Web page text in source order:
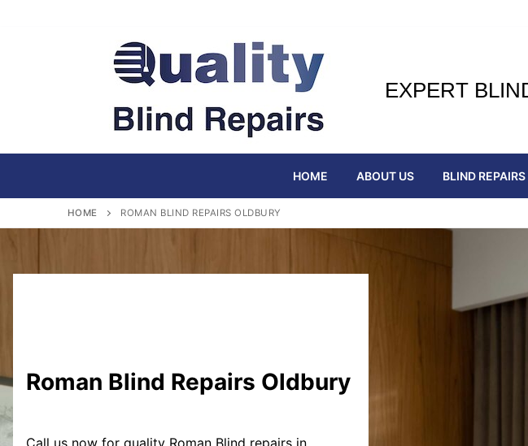
EXPERT
HOME ABOUT US BLIND REPAIRS
HOME ROMAN BLIND REPAIRS OLDBURY
Roman Blind Repairs Oldbury
Call us now for quality Roman Blind repairs in